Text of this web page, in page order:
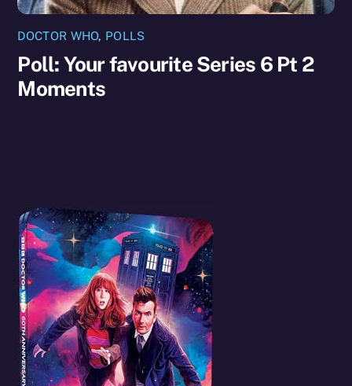
DOCTOR WHO, POLLS
Poll: Your favourite Series 6 Pt 2
Moments